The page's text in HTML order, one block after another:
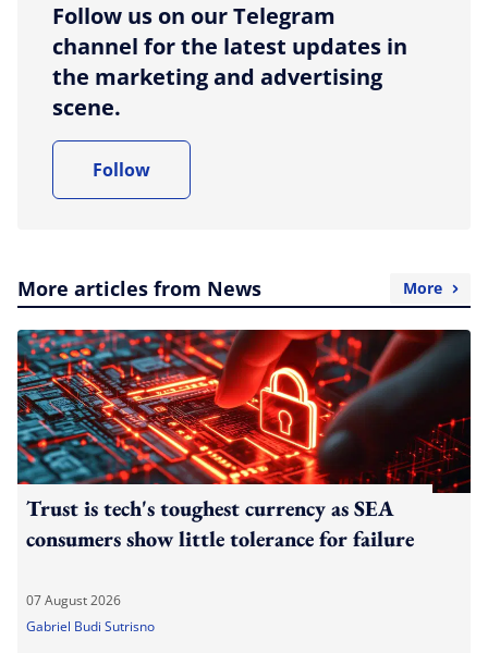
Follow us on our Telegram
channel for the latest updates in
the marketing and advertising
scene.
Follow
More articles from News More
Trust is tech's toughest currency as SEA
consumers show little tolerance for failure
07 August 2026
Gabriel Budi Sutrisno